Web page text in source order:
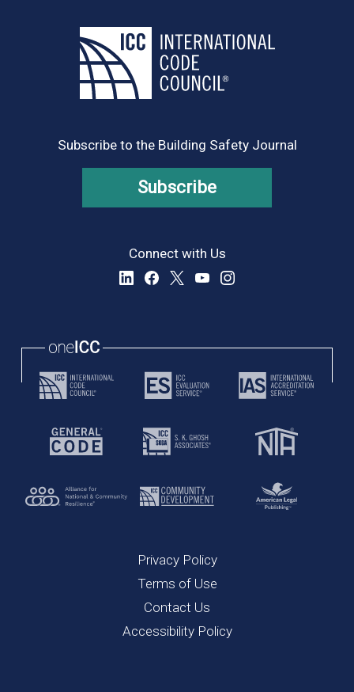
Subscribe to the Building Safety Journal
Subscribe
Connect with Us
Privacy Policy
Terms of Use
Contact Us
Accessibility Policy